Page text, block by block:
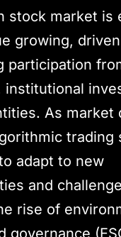
stock market is
growing,
participation
institutional
As market
trading
adapt to new
and
rise of
governance